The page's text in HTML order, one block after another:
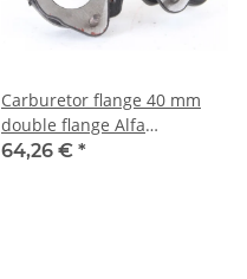
Carburetor flange 40 mm
double flange Alfa
101+105/115+116+90+75
64,26 € *